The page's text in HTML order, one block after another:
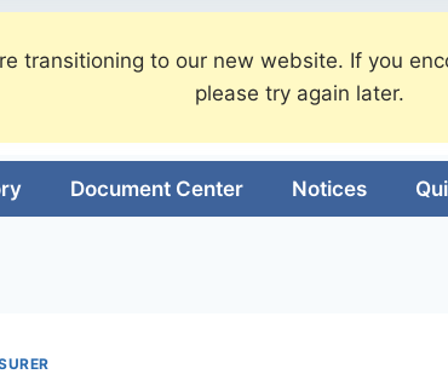
transitioning to our new website. If you
please try again later.
Document Center Notices